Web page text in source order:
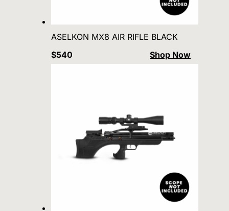
ASELKON MX8 AIR RIFLE BLACK
$540
Shop Now